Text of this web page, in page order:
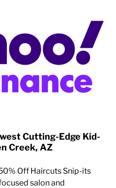
Cutting-Edge Kid-
Creek, AZ
Off Haircuts Snip-its
salon and